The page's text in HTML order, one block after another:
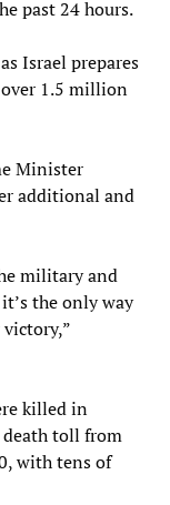
past 24 hours.
Israel prepares
over 1.5 million
Minister
additional and
military and
the only way
killed in
toll from
with tens of